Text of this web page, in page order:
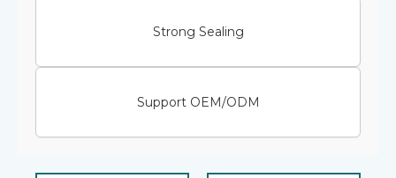
Strong Sealing
Support OEM/ODM